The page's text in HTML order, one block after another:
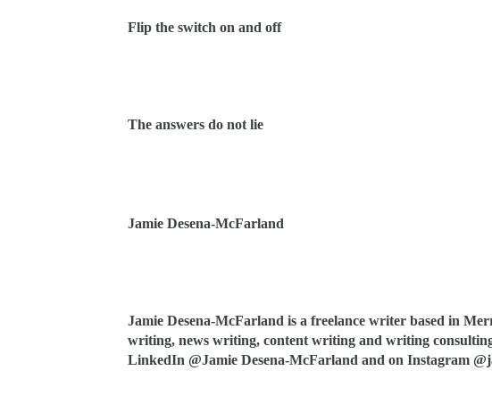
Flip the switch on and off
The answers do not lie
Jamie Desena-McFarland
Jamie Desena-McFarland is a freelance writer based in
writing, news writing, content writing and writing
LinkedIn @Jamie Desena-McFarland and on Instagram